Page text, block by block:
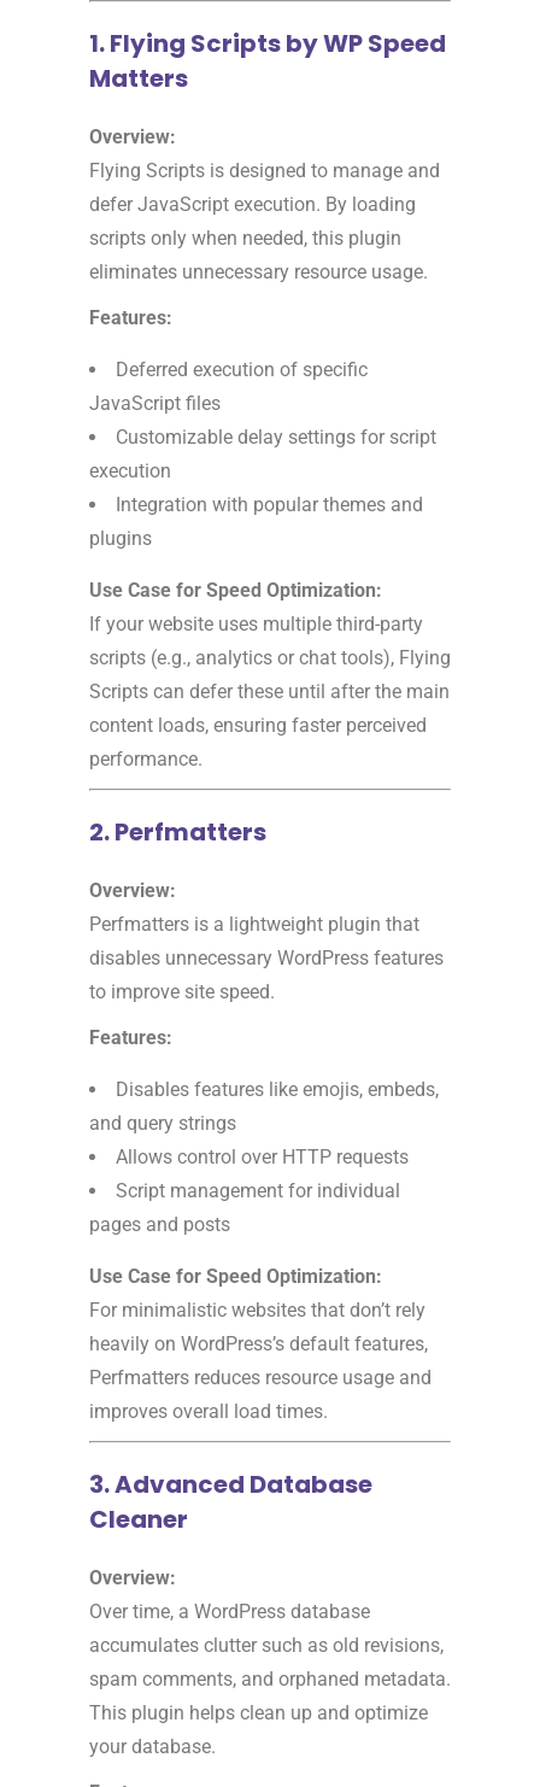
1. Flying Scripts by WP Speed
Matters
Overview:
Flying Scripts is designed to manage and
defer JavaScript execution. By loading
scripts only when needed, this plugin
eliminates unnecessary resource usage.
Features:
Deferred execution of specific
JavaScript files
Customizable delay settings for script
execution
Integration with popular themes and
plugins
Use Case for Speed Optimization:
If your website uses multiple third-party
scripts (e.g., analytics or chat tools), Flying
Scripts can defer these until after the main
content loads, ensuring faster perceived
performance.
2. Perfmatters
Overview:
Perfmatters is a lightweight plugin that
disables unnecessary WordPress features
to improve site speed.
Features:
Disables features like emojis, embeds,
and query strings
Allows control over HTTP requests
Script management for individual
pages and posts
Use Case for Speed Optimization:
For minimalistic websites that don’t rely
heavily on WordPress’s default features,
Perfmatters reduces resource usage and
improves overall load times.
3. Advanced Database
Cleaner
Overview:
Over time, a WordPress database
accumulates clutter such as old revisions,
spam comments, and orphaned metadata.
This plugin helps clean up and optimize
your database.